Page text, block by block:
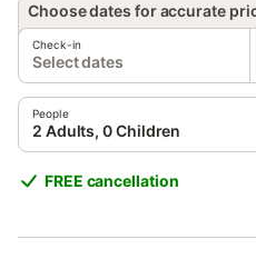
Choose dates for accurate
Check-in
Select dates
People
2 Adults, 0 Children
FREE cancellation